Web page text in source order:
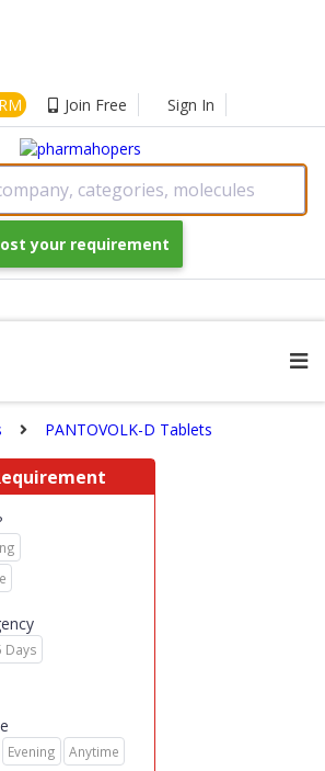
Join Free Sign In
categories, molecules
your requirement
PANTOVOLK-D Tablets
Days
Evening Anytime